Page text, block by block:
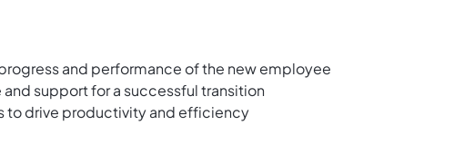
and performance of the new employee
support for a successful transition
to drive productivity and efficiency